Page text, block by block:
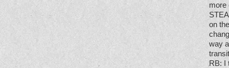
more
on
way
RB: I